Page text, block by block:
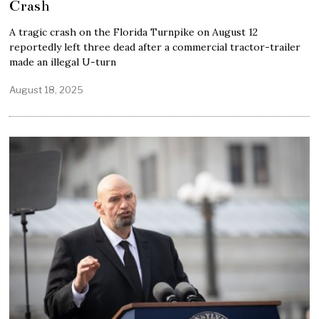
Crash
A tragic crash on the Florida Turnpike on August 12
reportedly left three dead after a commercial tractor-trailer
made an illegal U-turn
August 18, 2025